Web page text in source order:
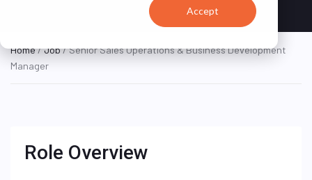
Accept
Home/Job/ Senior Sales Operations & Business Development
Manager
Role Overview